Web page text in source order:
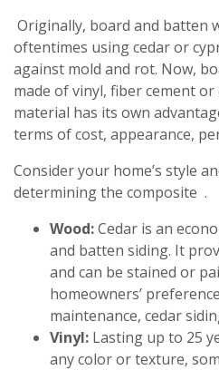
Originally, board and batten
oftentimes using cedar or
against mold and rot. Now,
made of vinyl, fiber cement or
material has its own
terms of cost, appearance,
Consider your home’s style
determining the composite .
Wood:Cedar is an
and batten siding. It
and can be stained or
homeowners’
maintenance, cedar
Vinyl: Lasting up to 25
any color or texture,